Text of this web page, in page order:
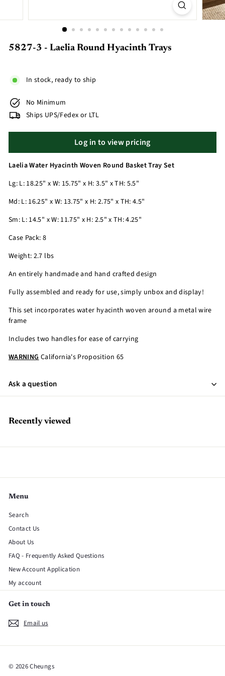
5827-3 - Laelia Round Hyacinth Trays
In stock, ready to ship
No Minimum
Ships UPS/Fedex or LTL
Log in to view pricing
Laelia Water Hyacinth Woven Round Basket Tray Set
Lg: L: 18.25" x W: 15.75" x H: 3.5" x TH: 5.5"
Md: L: 16.25" x W: 13.75" x H: 2.75" x TH: 4.5"
Sm: L: 14.5" x W: 11.75" x H: 2.5" x TH: 4.25"
Case Pack: 8
Weight: 2.7 lbs
An entirely handmade and hand crafted design
Fully assembled and ready for use, simply unbox and display!
This set incorporates water hyacinth woven around a metal wire
frame
Includes two handles for ease of carrying
WARNINGCalifornia's Proposition 65
Ask a question
Recently viewed
Menu
Search
Contact Us
About Us
FAQ - Frequently Asked Questions
New Account Application
My account
Get in touch
Email us
© 2026 Cheungs